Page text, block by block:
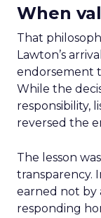
When
That
Lawton’s
endorsement
While the
responsibility,
reversed the
The lesson
transparency.
earned not by
responding